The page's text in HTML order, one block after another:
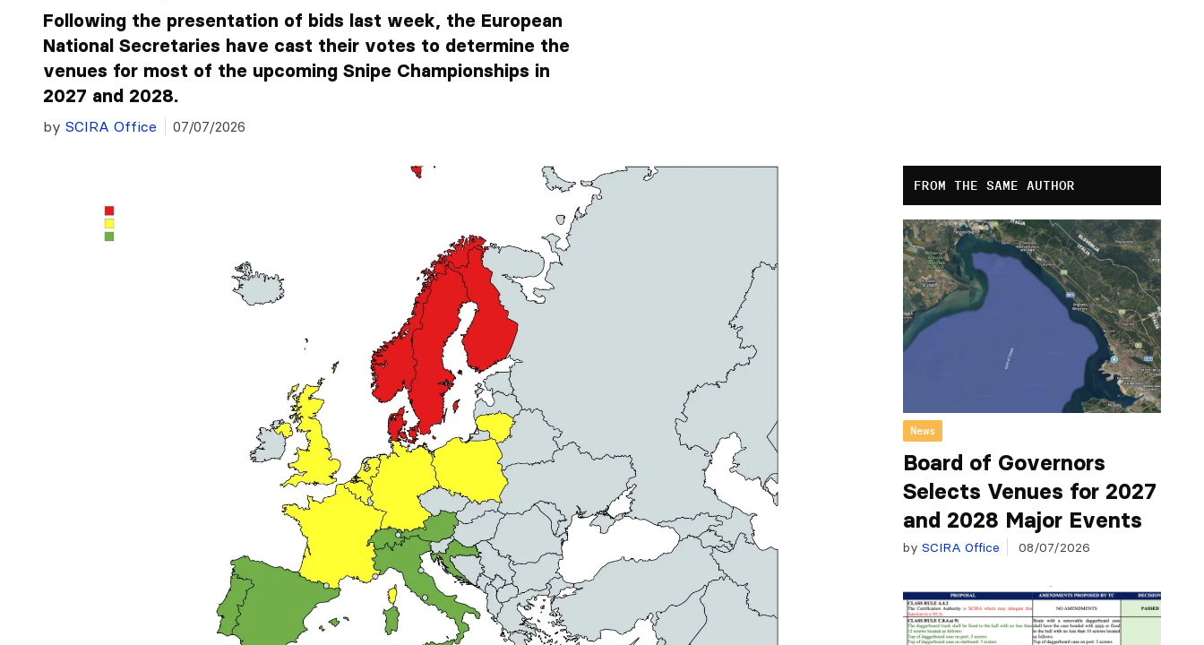
Following the presentation of bids last week, the European
National Secretaries have cast their votes to determine the
venues for most of the upcoming Snipe Championships in
2027 and 2028.
by SCIRA Office 07/07/2026
FROM THE SAME AUTHOR
News
Board of Governors
Selects Venues for 2027
and 2028 Major Events
by SCIRA Office 08/07/2026